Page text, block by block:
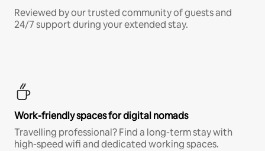
Reviewed by our trusted community of guests and
24/7 support during your extended stay.
Work-friendly spaces for digital nomads
Travelling professional? Find a long-term stay with
high-speed wifi and dedicated working spaces.